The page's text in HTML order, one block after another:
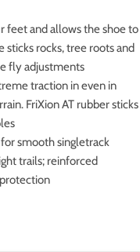
feet and allows the shoe to
sticks rocks, tree roots and
fly adjustments
traction in even in
FriXion AT rubber sticks
smooth singletrack
trails; reinforced